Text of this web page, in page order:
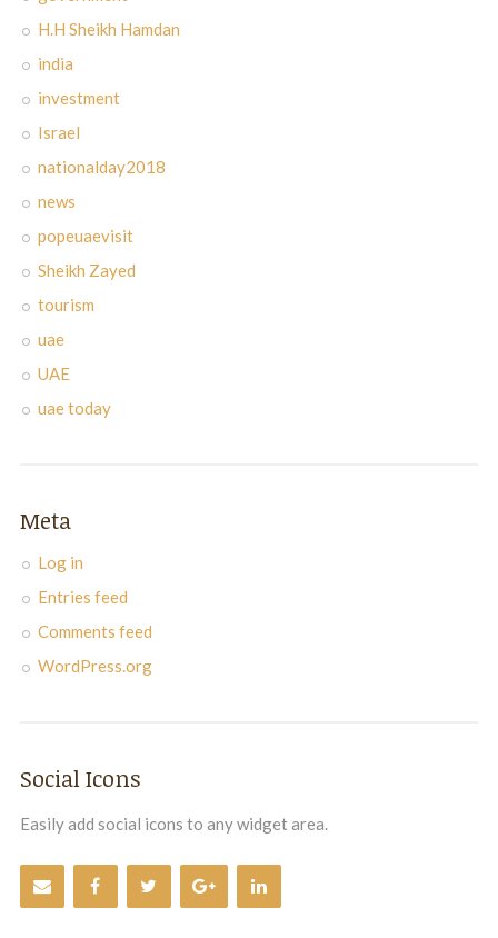
H.H Sheikh Hamdan
india
investment
Israel
nationalday2018
news
popeuaevisit
Sheikh Zayed
tourism
uae
UAE
uae today
Meta
Log in
Entries feed
Comments feed
WordPress.org
Social Icons
Easily add social icons to any widget area.